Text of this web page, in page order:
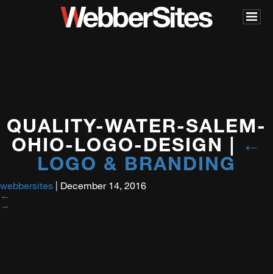
QUALITY-WATER-SALEM-
OHIO-LOGO-DESIGN | ←
LOGO & BRANDING
webbersites | December 14, 2016
←
→